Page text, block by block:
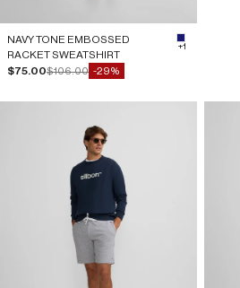
NAVY TONE EMBOSSED
RACKET SWEATSHIRT
Sale price
$75.00Regular price
$106.00 -29%
#191970
+1